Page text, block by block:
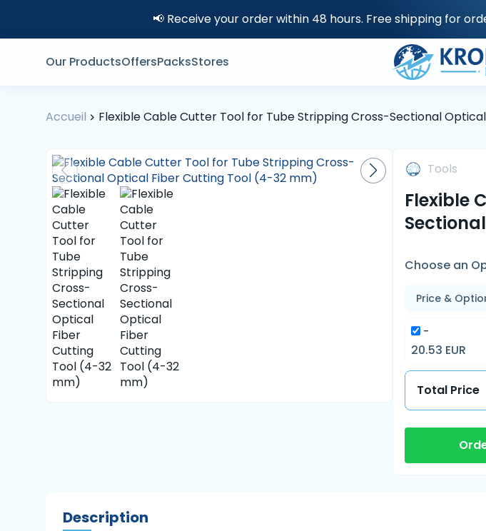
📢 Receive your order within 48 hours. Free shipping for
Our ProductsOffersPacksStores
Accueil Flexible Cable Cutter Tool for Tube Stripping Cross-Sectional
Tools
Flexible
Choose an
Price &
-
20.53 EUR
Total Price
Description